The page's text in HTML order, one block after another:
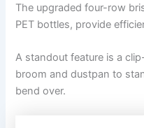
The upgraded four-row
PET bottles, provide
A standout feature is a
broom and dustpan to
bend over.